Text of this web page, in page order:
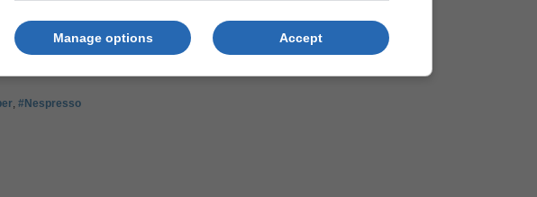
,#Nespresso
Accept
Manage options